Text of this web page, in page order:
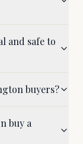
and safe to
buyers?
buy a